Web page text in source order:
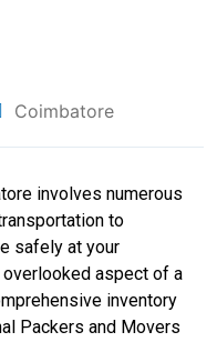
Coimbatore
involves numerous
to
safely at your
aspect of a
inventory
Packers and Movers